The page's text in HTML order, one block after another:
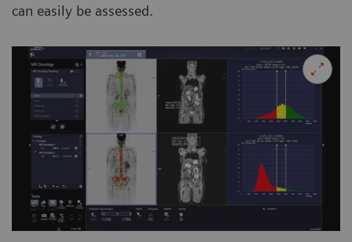
can easily be assessed.